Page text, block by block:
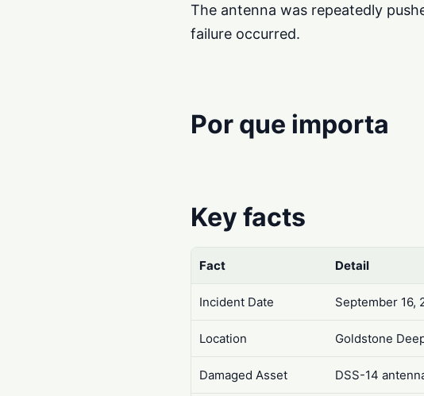
The antenna was repeatedly
failure occurred.
Por que importa
Key facts
Fact Detail
Incident Date September 16,
Location Goldstone
Damaged Asset DSS-14